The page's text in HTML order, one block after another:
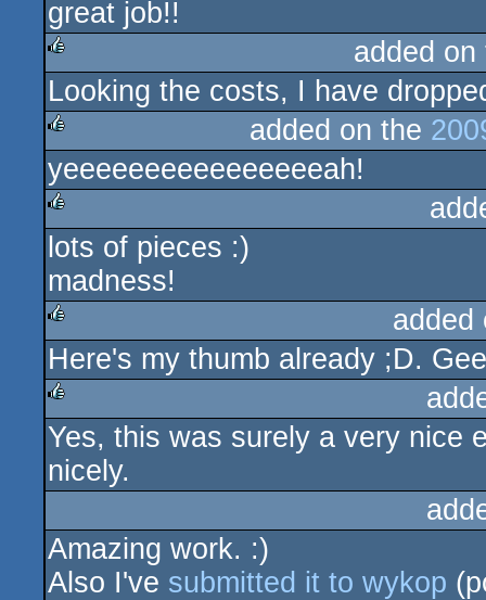
rulez
great job!!
rulez
added
Looking the costs, I have
rulez
added on the
yeeeeeeeeeeeeeeeeah!
rulez
lots of pieces :)
madness!
rulez
Here's my thumb already ;D.
rulez
Yes, this was surely a very nice
nicely.
Amazing work. :)
Also I've submitted it to wykop